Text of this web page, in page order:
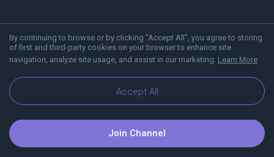
By continuing to browse or by clicking "Accept All", you agree to storing
of first and third-party cookies on your browser to enhance site
navigation, analyze site usage, and assist in our marketing. Learn More
Accept All
About Viber Blog
Join Channel